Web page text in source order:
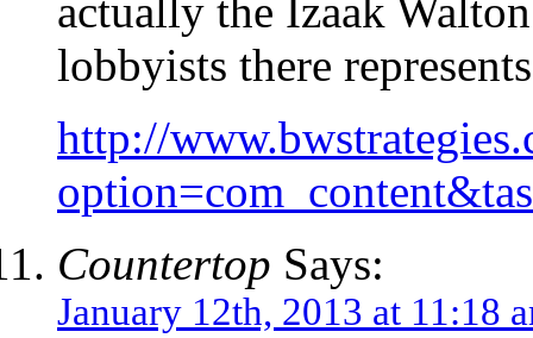
actually the Izaak
lobbyists there
http://
Countertop Says:
January 12th, 2013 at 11:18